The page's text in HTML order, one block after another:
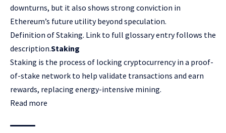
downturns, but it also shows strong conviction in
Ethereum’s future utility beyond speculation.
Definition of Staking. Link to full glossary entry follows the
description.Staking
Staking is the process of locking cryptocurrency in a proof-
of-stake network to help validate transactions and earn
rewards, replacing energy-intensive mining.
Read more